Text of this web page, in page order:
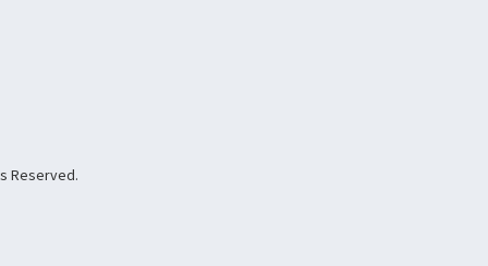
Reserved.